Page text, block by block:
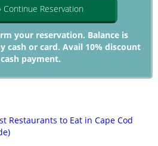
Continue Reservation
your reservation. Balance is
cash or card. Avail 10% discount
payment.
Restaurants to Eat in Cape Cod